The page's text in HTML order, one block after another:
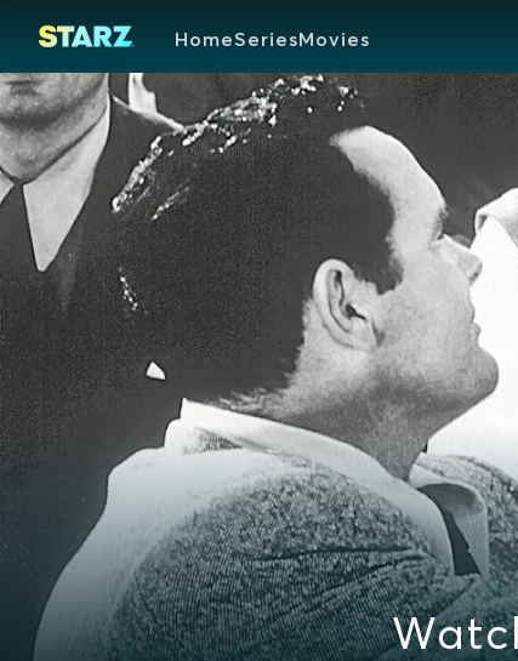
HomeSeriesMovies